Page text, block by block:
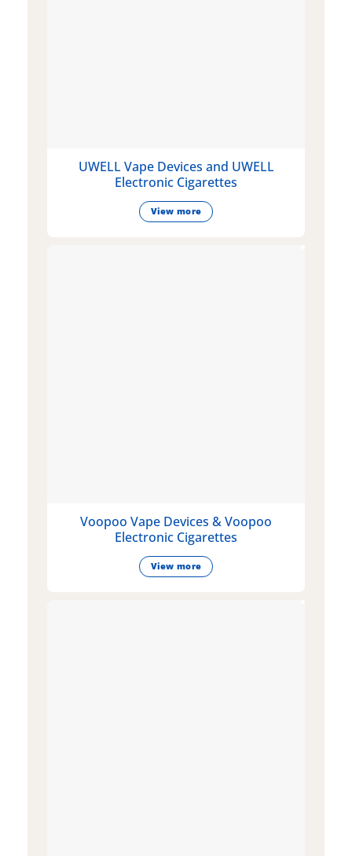
UWELL Vape Devices and UWELL
Electronic Cigarettes
View more
Voopoo Vape Devices & Voopoo
Electronic Cigarettes
View more